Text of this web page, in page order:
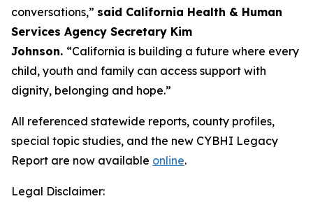
conversations,” said California Health & Human
Services Agency Secretary Kim
Johnson. “California is building a future where every
child, youth and family can access support with
dignity, belonging and hope.”
All referenced statewide reports, county profiles,
special topic studies, and the new CYBHI Legacy
Report are now available online.
Legal Disclaimer: